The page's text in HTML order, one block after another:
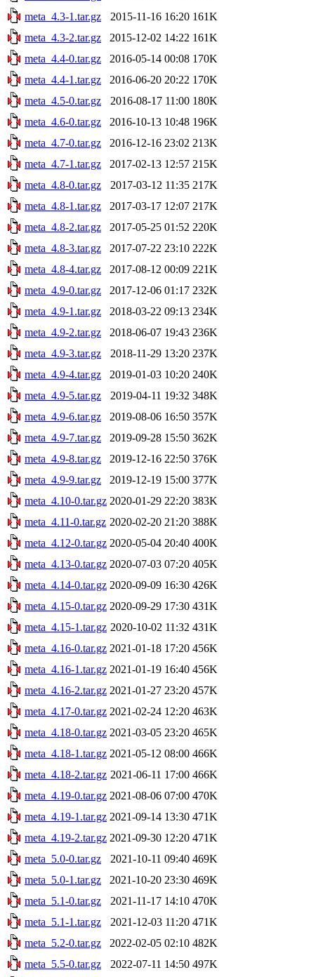
meta_4.3-1.tar.gz
2015-11-16 16:20 161K
meta_4.3-2.tar.gz
2015-12-02 14:22 161K
meta_4.4-0.tar.gz
2016-05-14 00:08 170K
meta_4.4-1.tar.gz
2016-06-20 20:22 170K
meta_4.5-0.tar.gz
2016-08-17 11:00 180K
meta_4.6-0.tar.gz
2016-10-13 10:48 196K
meta_4.7-0.tar.gz
2016-12-16 23:02 213K
meta_4.7-1.tar.gz
2017-02-13 12:57 215K
meta_4.8-0.tar.gz
2017-03-12 11:35 217K
meta_4.8-1.tar.gz
2017-03-17 12:07 217K
meta_4.8-2.tar.gz
2017-05-25 01:52 220K
meta_4.8-3.tar.gz
2017-07-22 23:10 222K
meta_4.8-4.tar.gz
2017-08-12 00:09 221K
meta_4.9-0.tar.gz
2017-12-06 01:17 232K
meta_4.9-1.tar.gz
2018-03-22 09:13 234K
meta_4.9-2.tar.gz
2018-06-07 19:43 236K
meta_4.9-3.tar.gz
2018-11-29 13:20 237K
meta_4.9-4.tar.gz
2019-01-03 10:20 240K
meta_4.9-5.tar.gz
2019-04-11 19:32 348K
meta_4.9-6.tar.gz
2019-08-06 16:50 357K
meta_4.9-7.tar.gz
2019-09-28 15:50 362K
meta_4.9-8.tar.gz
2019-12-16 22:50 376K
meta_4.9-9.tar.gz
2019-12-19 15:00 377K
meta_4.10-0.tar.gz 2020-01-29 22:20 383K
meta_4.11-0.tar.gz 2020-02-20 21:20 388K
meta_4.12-0.tar.gz 2020-05-04 20:40 400K
meta_4.13-0.tar.gz 2020-07-03 07:20 405K
meta_4.14-0.tar.gz 2020-09-09 16:30 426K
meta_4.15-0.tar.gz 2020-09-29 17:30 431K
meta_4.15-1.tar.gz 2020-10-02 11:32 431K
meta_4.16-0.tar.gz 2021-01-18 17:20 456K
meta_4.16-1.tar.gz 2021-01-19 16:40 456K
meta_4.16-2.tar.gz 2021-01-27 23:20 457K
meta_4.17-0.tar.gz 2021-02-24 12:20 463K
meta_4.18-0.tar.gz 2021-03-05 23:20 465K
meta_4.18-1.tar.gz 2021-05-12 08:00 466K
meta_4.18-2.tar.gz 2021-06-11 17:00 466K
meta_4.19-0.tar.gz 2021-08-06 07:00 470K
meta_4.19-1.tar.gz 2021-09-14 13:30 471K
meta_4.19-2.tar.gz 2021-09-30 12:20 471K
meta_5.0-0.tar.gz
2021-10-11 09:40 469K
meta_5.0-1.tar.gz
2021-10-20 23:30 469K
meta_5.1-0.tar.gz
2021-11-17 14:10 470K
meta_5.1-1.tar.gz
2021-12-03 11:20 471K
meta_5.2-0.tar.gz
2022-02-05 02:10 482K
meta_5.5-0.tar.gz
2022-07-11 14:50 497K